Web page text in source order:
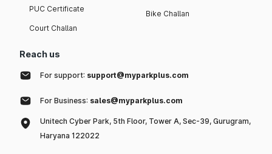
PUC Certificate
Court Challan
Bike Challan
Reach us
For support: support@myparkplus.com
For Business: sales@myparkplus.com
Unitech Cyber Park, 5th Floor, Tower A, Sec-39, Gurugram,
Haryana 122022